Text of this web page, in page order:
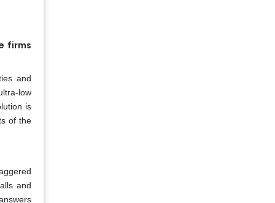
firms
and
low
is
of the
and